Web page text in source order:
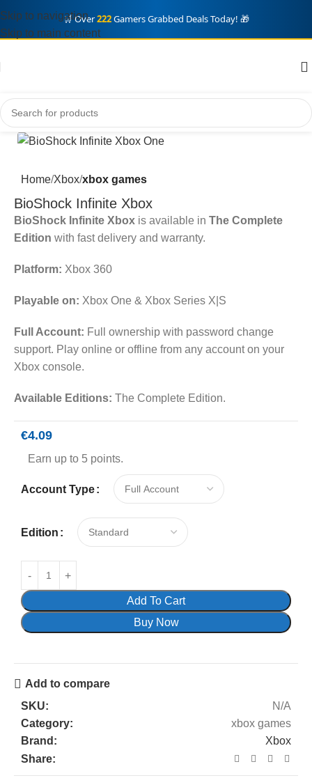
🛒 Over222Gamers Grabbed Deals Today! 🎁
Skip to navigation
Skip to main content
Home Xbox xbox games
BioShock Infinite Xbox
BioShock Infinite Xbox is available in The Complete
Edition with fast delivery and warranty.
Platform: Xbox 360
Playable on: Xbox One & Xbox Series X|S
Full Account: Full ownership with password change
support. Play online or offline from any account on your
Xbox console.
Available Editions: The Complete Edition.
€4.09
Earn up to 5 points.
Account Type
Edition
Add To Cart
Buy Now
Add to compare
SKU:
N/A
Category:
xbox games
Brand:
Xbox
Share: